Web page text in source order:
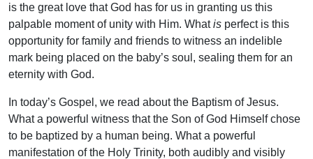
is the great love that God has for us in granting us this
palpable moment of unity with Him. Whatis perfect is this
opportunity for family and friends to witness an indelible
mark being placed on the baby’s soul, sealing them for an
eternity with God.
In today’s Gospel, we read about the Baptism of Jesus.
What a powerful witness that the Son of God Himself chose
to be baptized by a human being. What a powerful
manifestation of the Holy Trinity, both audibly and visibly